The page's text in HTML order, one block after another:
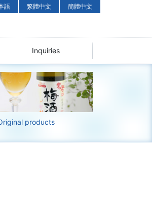
語 繁體中文 簡體中文
Inquiries
products